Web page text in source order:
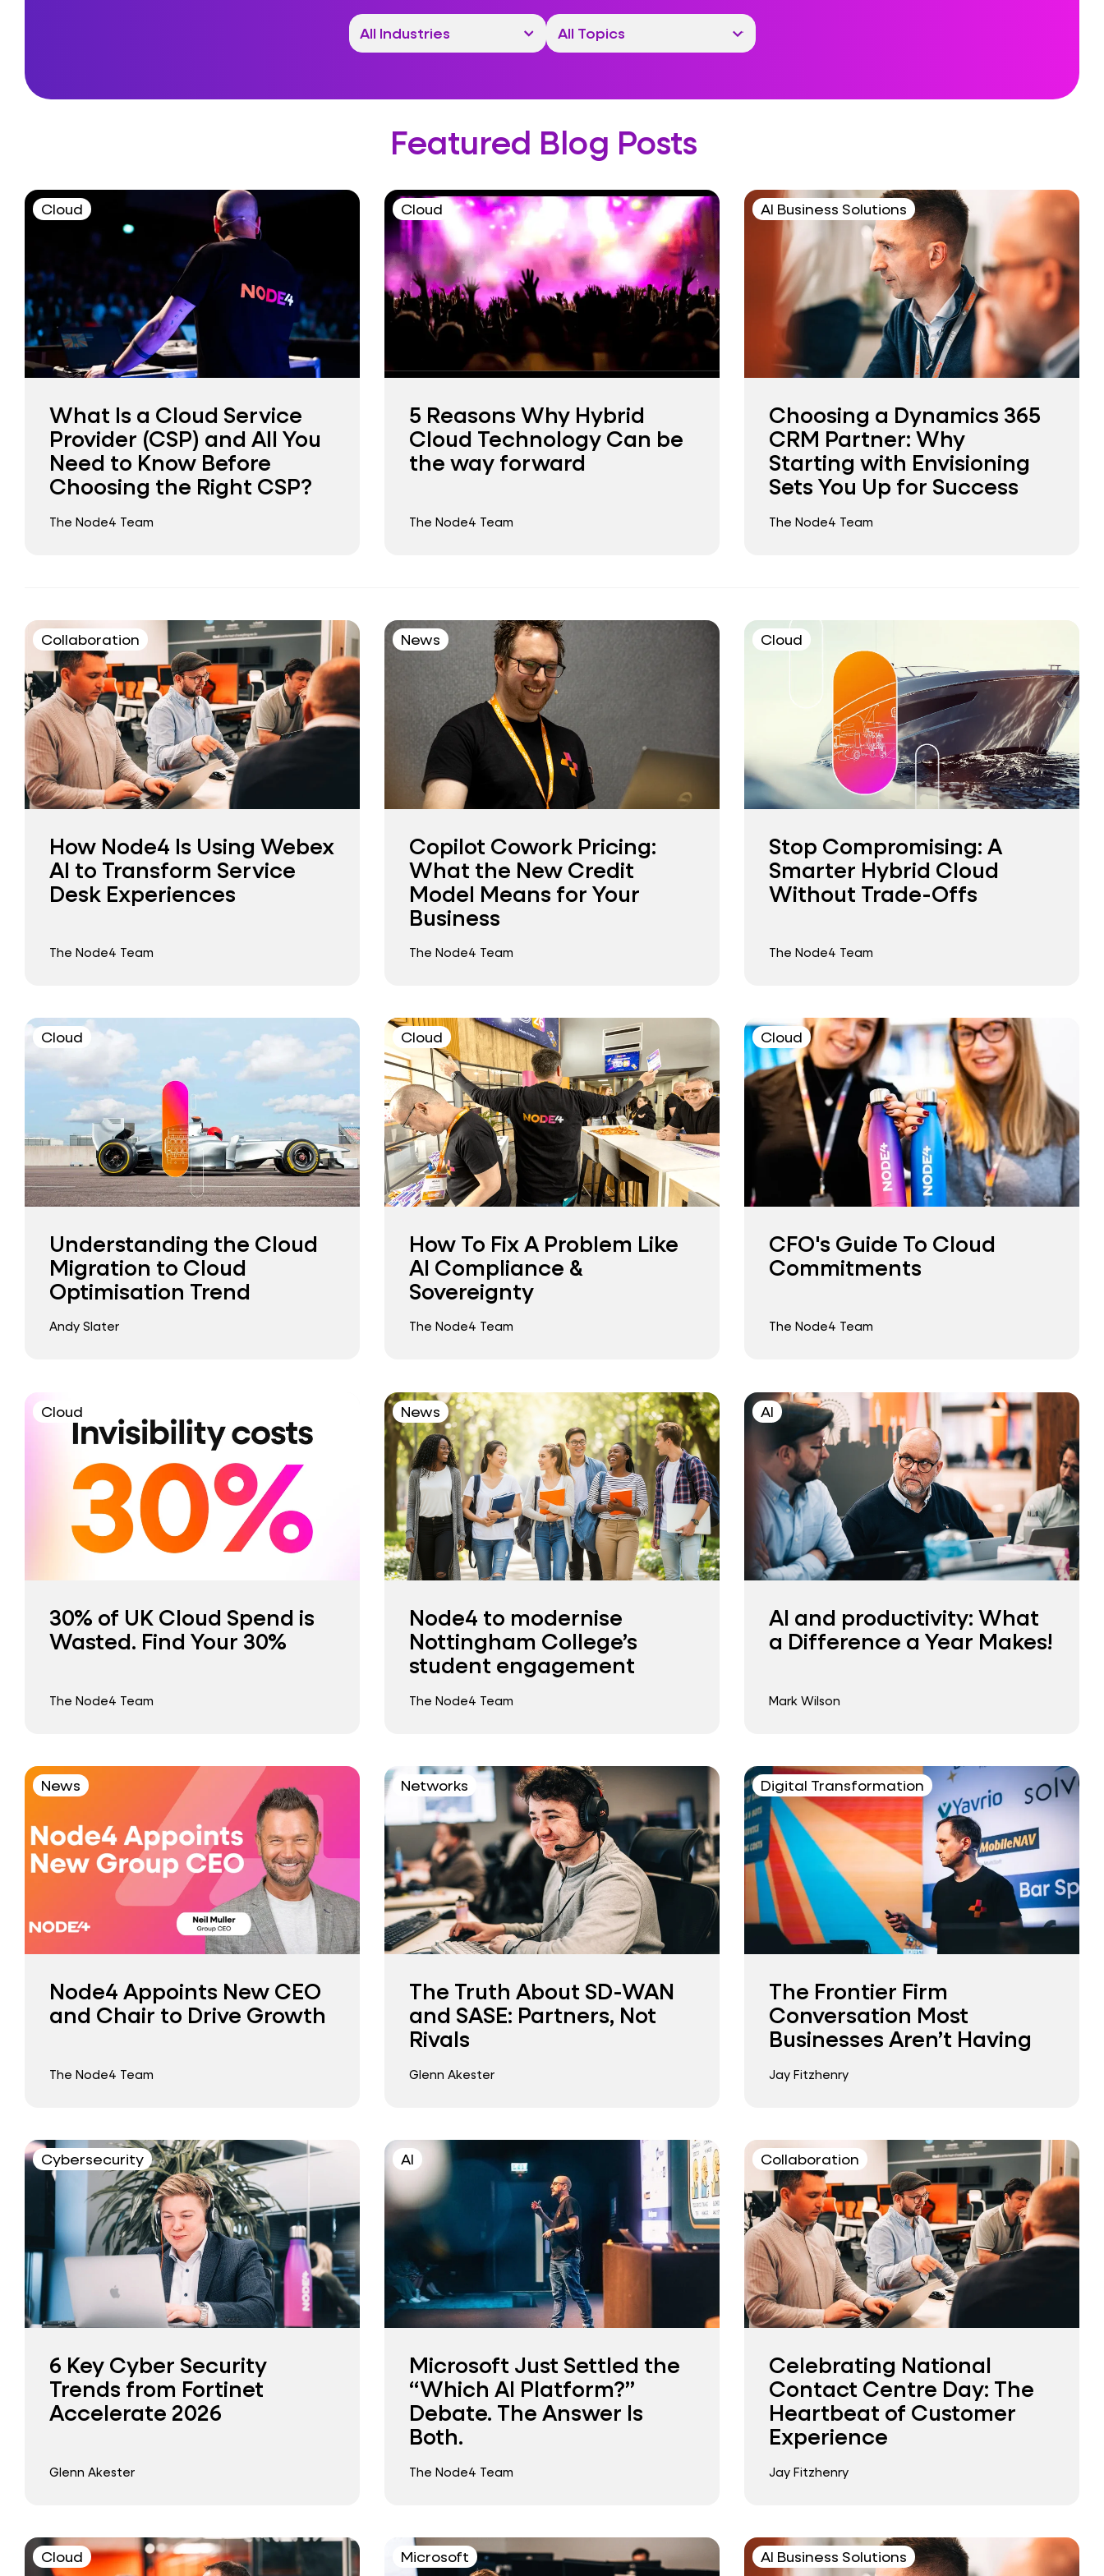
Featured Blog Posts
Cloud
What Is a Cloud Service
Provider (CSP) and All You
Need to Know Before
Choosing the Right CSP?
The Node4 Team
Cloud
5 Reasons Why Hybrid
Cloud Technology Can be
the way forward
The Node4 Team
AI Business Solutions
Choosing a Dynamics 365
CRM Partner: Why
Starting with Envisioning
Sets You Up for Success
The Node4 Team
Collaboration
How Node4 Is Using Webex
AI to Transform Service
Desk Experiences
The Node4 Team
News
Copilot Cowork Pricing:
What the New Credit
Model Means for Your
Business
The Node4 Team
Cloud
Stop Compromising: A
Smarter Hybrid Cloud
Without Trade-Offs
The Node4 Team
Cloud
Understanding the Cloud
Migration to Cloud
Optimisation Trend
Andy Slater
Cloud
How To Fix A Problem Like
AI Compliance &
Sovereignty
The Node4 Team
Cloud
CFO's Guide To Cloud
Commitments
The Node4 Team
Cloud
30% of UK Cloud Spend is
Wasted. Find Your 30%
The Node4 Team
News
Node4 to modernise
Nottingham College’s
student engagement
The Node4 Team
AI
AI and productivity: What
a Difference a Year Makes!
Mark Wilson
News
Node4 Appoints New CEO
and Chair to Drive Growth
The Node4 Team
Networks
The Truth About SD-WAN
and SASE: Partners, Not
Rivals
Glenn Akester
Digital Transformation
The Frontier Firm
Conversation Most
Businesses Aren’t Having
Jay Fitzhenry
Cybersecurity
6 Key Cyber Security
Trends from Fortinet
Accelerate 2026
Glenn Akester
AI
Microsoft Just Settled the
“Which AI Platform?”
Debate. The Answer Is
Both.
The Node4 Team
Collaboration
Celebrating National
Contact Centre Day: The
Heartbeat of Customer
Experience
Jay Fitzhenry
Cloud Microsoft AI Business Solutions